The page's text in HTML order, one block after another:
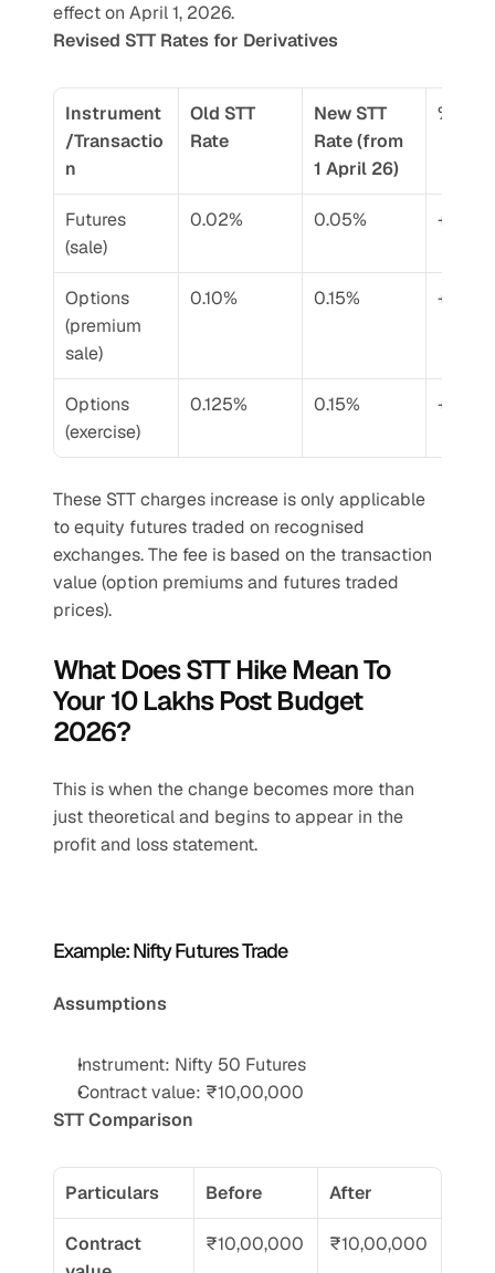
effect on April 1, 2026.
Revised STT Rates for Derivatives
Instrument
/Transactio
n
Old STT
Rate
New STT
Rate (from
1 April 26)
%
Futures
(sale)
0.02% 0.05% +150%
Options
(premium
sale)
0.10% 0.15% +50%
Options
(exercise)
0.125% 0.15% +20%
These STT charges increase is only applicable
to equity futures traded on recognised
exchanges. The fee is based on the transaction
value (option premiums and futures traded
prices).
What Does STT Hike Mean To
Your 10 Lakhs Post Budget
2026?
This is when the change becomes more than
just theoretical and begins to appear in the
profit and loss statement.
Example: Nifty Futures Trade
Assumptions
Instrument: Nifty 50 Futures
Contract value: ₹10,00,000
STT Comparison
Particulars Before After
Contract
₹10,00,000 ₹10,00,000